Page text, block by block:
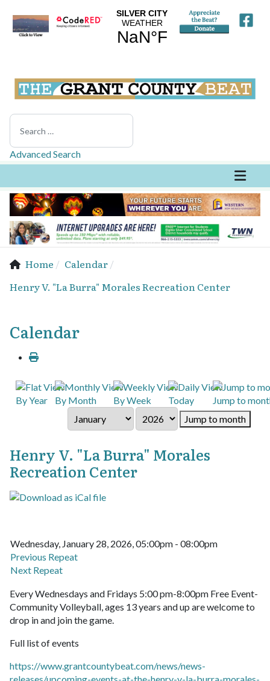
Search
Advanced Search
Home
Calendar
Henry V. "La Burra" Morales Recreation Center
Calendar
By Year By Month By Week Today
Jump to
Jump to month
Henry V. "La Burra" Morales
Recreation Center
Wednesday, January 28, 2026, 05:00pm - 08:00pm
Previous Repeat
Next Repeat
Every Wednesdays and Fridays 5:00 pm-8:00pm Free Event-
Community Volleyball, ages 13 years and up are welcome to
drop in and join the game.
Full list of events
https://www.grantcountybeat.com/news/news-